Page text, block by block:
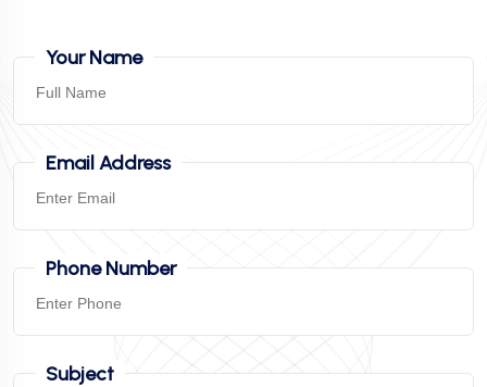
Your Name
Email Address
Phone Number
Subject